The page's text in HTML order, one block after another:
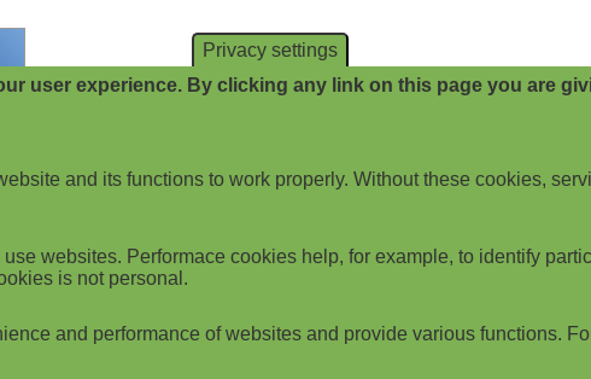
Privacy settings
user experience. By clicking any link on this page you are
and its functions to work properly. Without these cookies,
websites. Performace cookies help, for example, to identify
is not personal.
and performance of websites and provide various functions.